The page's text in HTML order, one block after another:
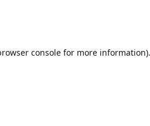
consolefor more information).